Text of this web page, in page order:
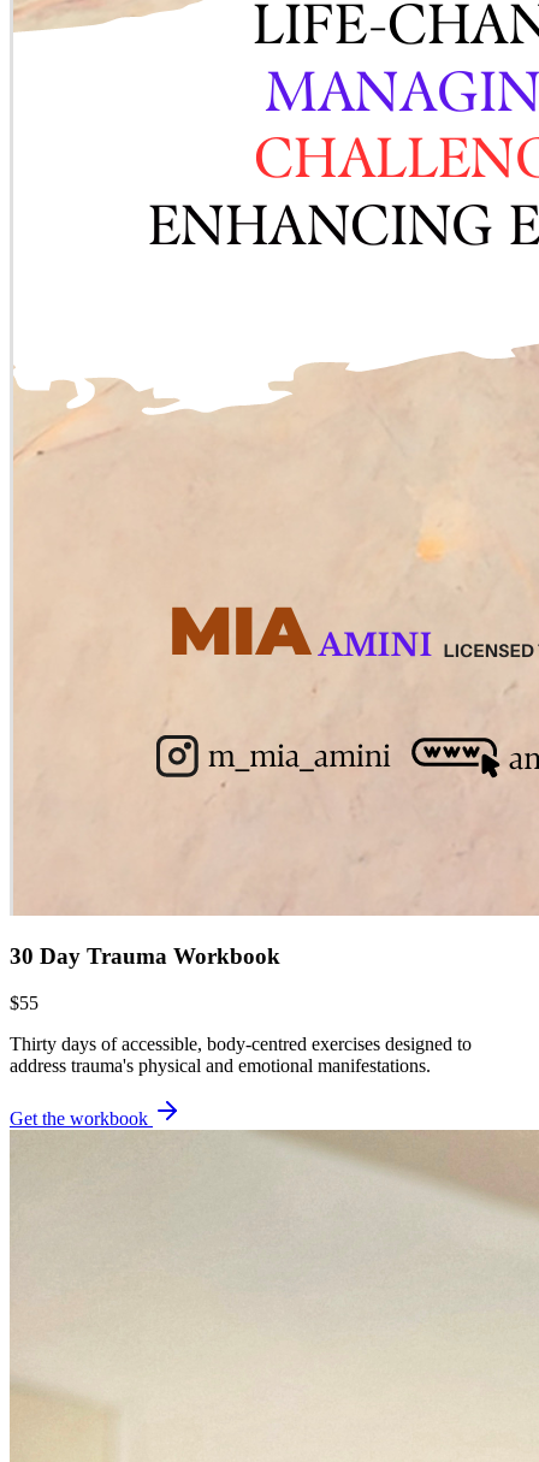
30 Day Trauma Workbook
$55
Thirty days of accessible, body-centred exercises designed to
address trauma's physical and emotional manifestations.
Get the workbook